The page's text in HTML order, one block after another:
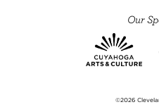
Our
©2026